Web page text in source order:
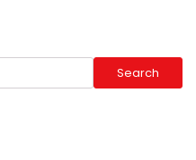
Search